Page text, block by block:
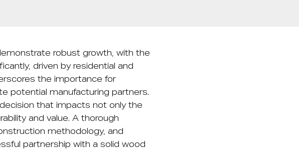
robust growth, with the
driven by residential and
the importance for
potential manufacturing partners.
that impacts not only the
and value. A thorough
methodology, and
partnership with a solid wood